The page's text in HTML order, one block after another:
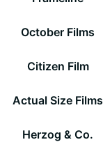
October Films
Citizen Film
Actual Size Films
Herzog & Co.